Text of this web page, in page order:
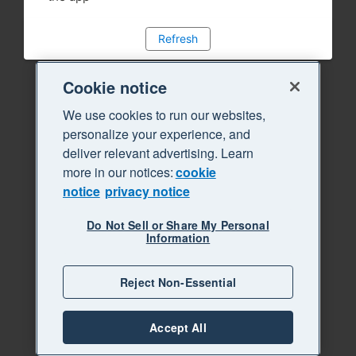
Refresh
Cookie notice
We use cookies to run our websites,
personalize your experience, and
deliver relevant advertising. Learn
more in our notices:cookie
notice privacy notice
Do Not Sell or Share My Personal
Information
Reject Non-Essential
Accept All